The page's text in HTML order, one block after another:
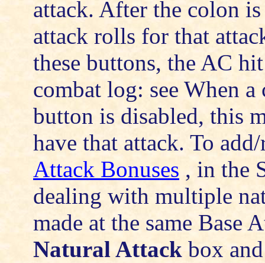
attack. After the colon
attack rolls for that
these buttons, the AC
combat log: see When a
button is disabled, this
have that attack. To
Attack Bonuses , in the
dealing with multiple
made at the same Base
Natural Attack box